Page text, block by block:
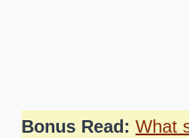
Bonus Read: What